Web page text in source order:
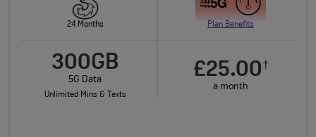
24 Months Plan Benefits
300GB
5G Data
Unlimited Mins & Texts
£25.00†
a month